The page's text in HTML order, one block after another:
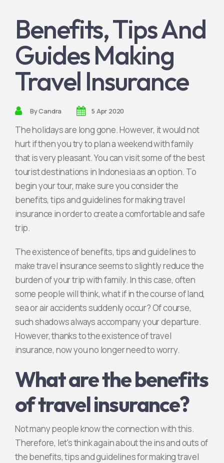
Jadi Mitra Kami
Benefits, Tips And
Guides Making
Travel Insurance
ByCandra 5 Apr 2020
The holidays are long gone. However, it would not
hurt if then you try to plan a weekend with family
that is very pleasant. You can visit some of the best
tourist destinations in Indonesia as an option. To
begin your tour, make sure you consider the
benefits, tips and guidelines for making travel
insurance in order to create a comfortable and safe
trip.
The existence of benefits, tips and guidelines to
make travel insurance seems to slightly reduce the
burden of your trip with family. In this case, often
some people will think, what if in the course of land,
sea or air accidents suddenly occur? Of course,
such shadows always accompany your departure.
However, thanks to the existence of travel
insurance, now you no longer need to worry.
What are the benefits
of travel insurance?
Not many people know the connection with this.
Therefore, let's think again about the ins and outs of
the benefits, tips and guidelines for making travel